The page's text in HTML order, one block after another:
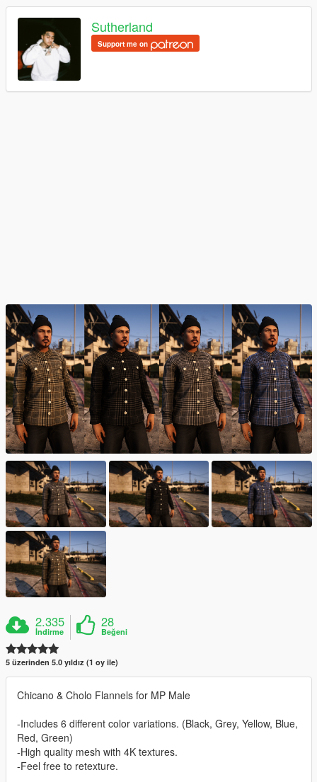
Sutherland
Support me on
2.335
İndirme
28
Beğeni
5 üzerinden 5.0 yıldız (1 oy ile)
Chicano & Cholo Flannels for MP Male
-Includes 6 different color variations. (Black, Grey, Yellow, Blue,
Red, Green)
-High quality mesh with 4K textures.
-Feel free to retexture.